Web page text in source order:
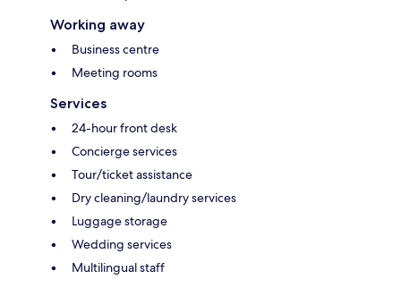
Working away
Business centre
Meeting rooms
Services
24-hour front desk
Concierge services
Tour/ticket assistance
Dry cleaning/laundry services
Luggage storage
Wedding services
Multilingual staff